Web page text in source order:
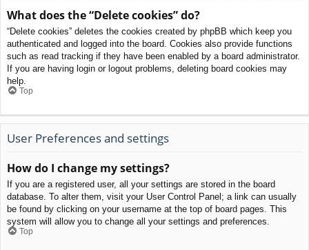
What does the “Delete cookies” do?
“Delete cookies” deletes the cookies created by phpBB which keep you
authenticated and logged into the board. Cookies also provide functions
such as read tracking if they have been enabled by a board administrator.
If you are having login or logout problems, deleting board cookies may
help.
Top
User Preferences and settings
How do I change my settings?
If you are a registered user, all your settings are stored in the board
database. To alter them, visit your User Control Panel; a link can usually
be found by clicking on your username at the top of board pages. This
system will allow you to change all your settings and preferences.
Top